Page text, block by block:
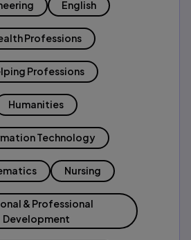
English
Professions
Professions
Humanities
Technology
Nursing
& Professional
Development